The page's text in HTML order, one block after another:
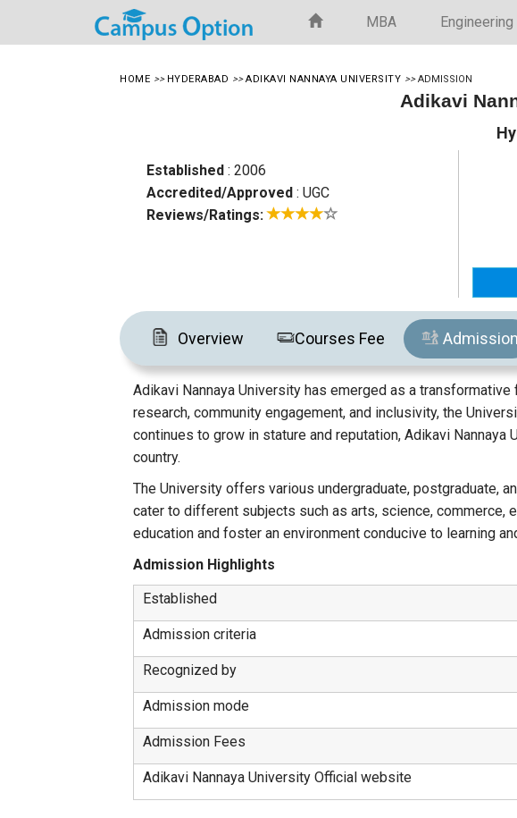
MBA Engineering
HOME >> HYDERABAD >> ADIKAVI NANNAYA UNIVERSITY >>ADMISSION
Adikavi
Established : 2006
Accredited/Approved : UGC
Reviews/Ratings:
Overview Courses Fee Admission
Adikavi Nannaya University has emerged as a
research, community engagement, and inclusivity, the
continues to grow in stature and reputation, Adikavi
country.
The University offers various undergraduate, postgraduate,
cater to different subjects such as arts, science, commerce,
education and foster an environment conducive to learning
Admission Highlights
Established
Admission criteria
Recognized by
Admission mode
Admission Fees
Adikavi Nannaya University Official website